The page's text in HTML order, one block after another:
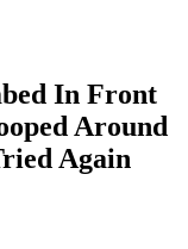
In Front
Around
Again